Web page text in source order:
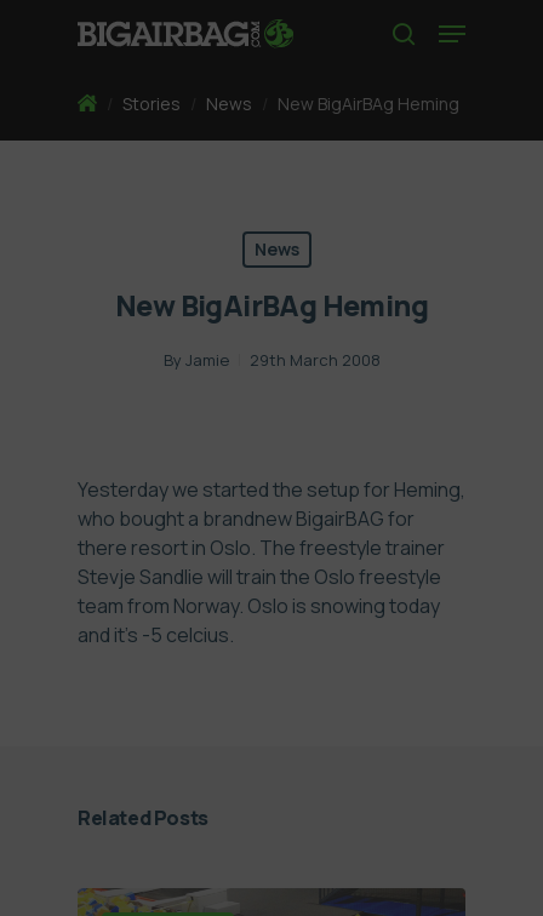
Menu
HomeStories News New BigAirBAg Heming
News
New BigAirBAg Heming
By Jamie 29th March 2008
Yesterday we started the setup for Heming,
who bought a brandnew BigairBAG for
there resort in Oslo. The freestyle trainer
Stevje Sandlie will train the Oslo freestyle
team from Norway. Oslo is snowing today
and it's -5 celcius.
Related Posts